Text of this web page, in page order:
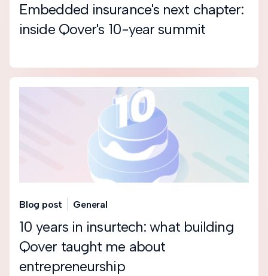
Embedded insurance's next chapter:
inside Qover's 10-year summit
Blog post General
10 years in insurtech: what building
Qover taught me about
entrepreneurship